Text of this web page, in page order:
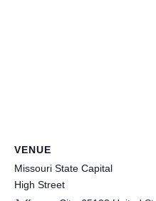
VENUE
Missouri State Capital
High Street